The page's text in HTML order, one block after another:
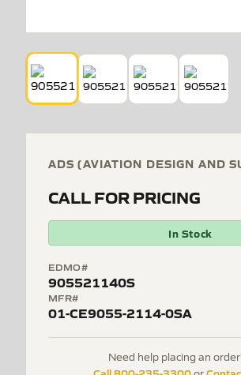
ADS (AVIATION DESIGN AND
CALL FOR PRICING
In Stock
EDMO#
905521140S
MFR#
01-CE9055-2114-0SA
Need help placing an